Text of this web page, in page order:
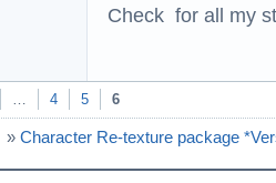
Check for all my
4 5 6
» Character Re-texture package